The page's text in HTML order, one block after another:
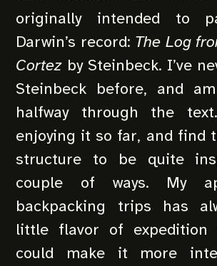
originally intended to
Darwin’s record: The Log
Cortezby Steinbeck. I’ve
Steinbeck before, and
halfway through the
enjoying it so far, and find
structure to be quite
couple of ways. My
backpacking trips has
little flavor of
could make it more